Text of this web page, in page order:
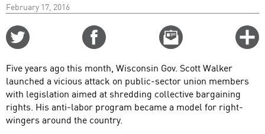
February 17, 2016
Email
this
Five years ago this month, Wisconsin Gov. Scott Walker
launched a vicious attack on public-sector union members
with legislation aimed at shredding collective bargaining
rights. His anti-labor program became a model for right-
wingers around the country.